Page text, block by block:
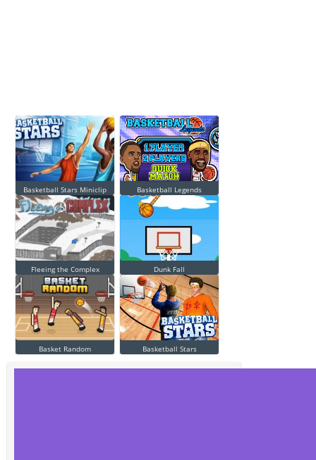
Basketball Stars Miniclip Basketball Legends
Fleeing the Complex Dunk Fall
Basket Random Basketball Stars